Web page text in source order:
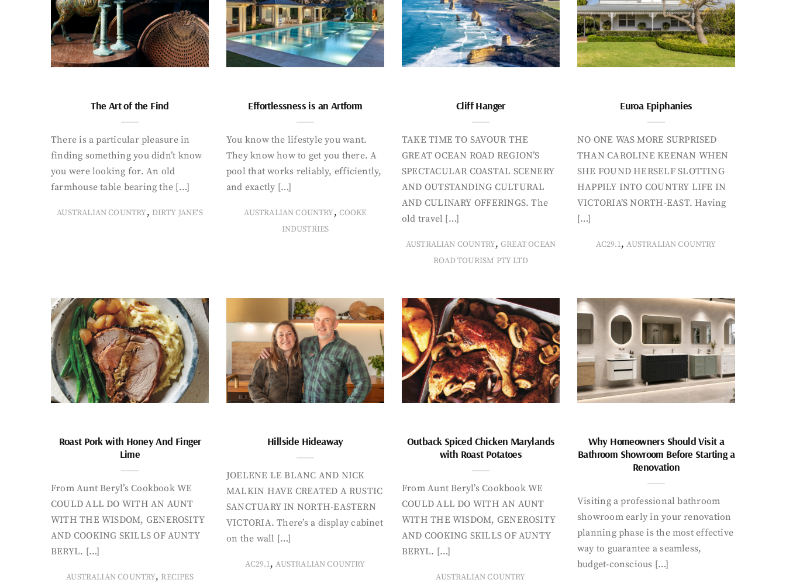
The Art of the Find
There is a particular pleasure in
finding something you didn’t know
you were looking for. An old
farmhouse table bearing the […]
AUSTRALIAN COUNTRY, DIRTY JANE'S
Effortlessness is an Artform
You know the lifestyle you want.
They know how to get you there. A
pool that works reliably, efficiently,
and exactly […]
AUSTRALIAN COUNTRY, COOKE
INDUSTRIES
Cliff Hanger
TAKE TIME TO SAVOUR THE
GREAT OCEAN ROAD REGION’S
SPECTACULAR COASTAL SCENERY
AND OUTSTANDING CULTURAL
AND CULINARY OFFERINGS. The
old travel […]
AUSTRALIAN COUNTRY,GREAT OCEAN
ROAD TOURISM PTY LTD
Euroa Epiphanies
NO ONE WAS MORE SURPRISED
THAN CAROLINE KEENAN WHEN
SHE FOUND HERSELF SLOTTING
HAPPILY INTO COUNTRY LIFE IN
VICTORIA’S NORTH-EAST. Having
[…]
AC29.1,AUSTRALIAN COUNTRY
Roast Pork with Honey And Finger
Lime
From Aunt Beryl’s Cookbook WE
COULD ALL DO WITH AN AUNT
WITH THE WISDOM, GENEROSITY
AND COOKING SKILLS OF AUNTY
BERYL. […]
AUSTRALIAN COUNTRY, RECIPES
Hillside Hideaway
JOELENE LE BLANC AND NICK
MALKIN HAVE CREATED A RUSTIC
SANCTUARY IN NORTH-EASTERN
VICTORIA. There’s a display cabinet
on the wall […]
AC29.1,AUSTRALIAN COUNTRY
Outback Spiced Chicken Marylands
with Roast Potatoes
From Aunt Beryl’s Cookbook WE
COULD ALL DO WITH AN AUNT
WITH THE WISDOM, GENEROSITY
AND COOKING SKILLS OF AUNTY
BERYL. […]
AUSTRALIAN COUNTRY
Why Homeowners Should Visit a
Bathroom Showroom Before Starting a
Renovation
Visiting a professional bathroom
showroom early in your renovation
planning phase is the most effective
way to guarantee a seamless,
budget-conscious […]